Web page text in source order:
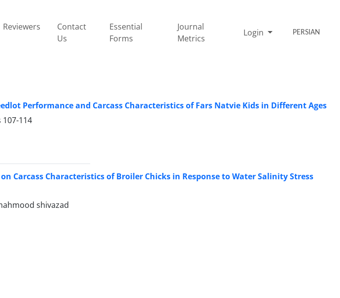
Reviewers
Contact
Us
Essential
Forms
Journal
Metrics
Login PERSIAN
Performance and Carcass Characteristics of Fars Natvie Kids in Different Ages
107-114
Carcass Characteristics of Broiler Chicks in Response to Water Salinity Stress
shivazad